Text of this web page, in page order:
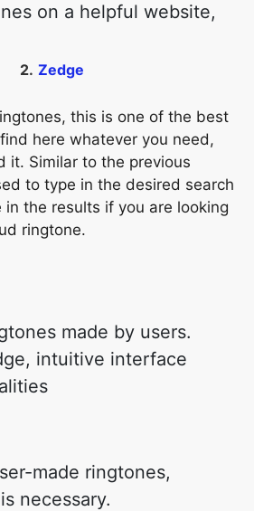
on a helpful website,
2. Zedge
this is one of the best
here whatever you need,
it. Similar to the previous
to type in the desired search
the results if you are looking
ringtone.
made by users.
intuitive interface
made ringtones,
necessary.